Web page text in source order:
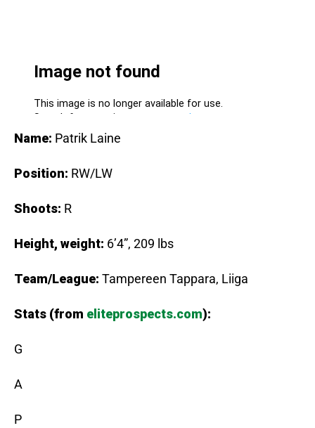
Name: Patrik Laine
Position: RW/LW
Shoots: R
Height, weight: 6’4”, 209 lbs
Team/League: Tampereen Tappara, Liiga
Stats (from eliteprospects.com):
G
A
P